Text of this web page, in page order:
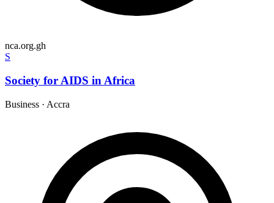
nca.org.gh
S
Society for AIDS in Africa
Business · Accra